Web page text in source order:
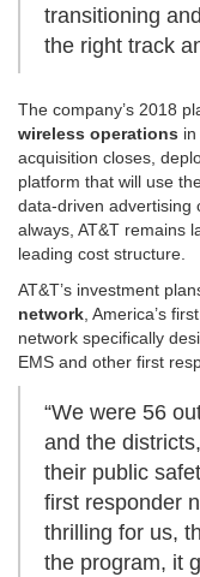
transitioning
the right track
The company’s 2018
wireless operations
acquisition closes,
platform that will use
data-driven advertising
always, AT&T remains
leading cost structure.
AT&T’s investment
network, America’s
network specifically
EMS and other first
“We were 56
and the
their public
first responder
thrilling for us,
the program, it